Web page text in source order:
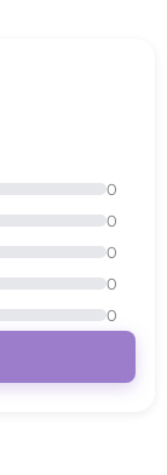
0
0
0
0
0